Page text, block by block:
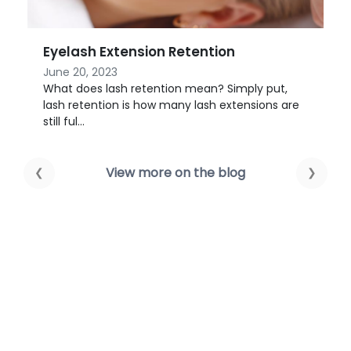
Lymphatic Drainage 101
March 23, 2021
Forget your 10-step skincare routine; what if a
facial massage could change the look of your
❮ ❯
View more on the blog